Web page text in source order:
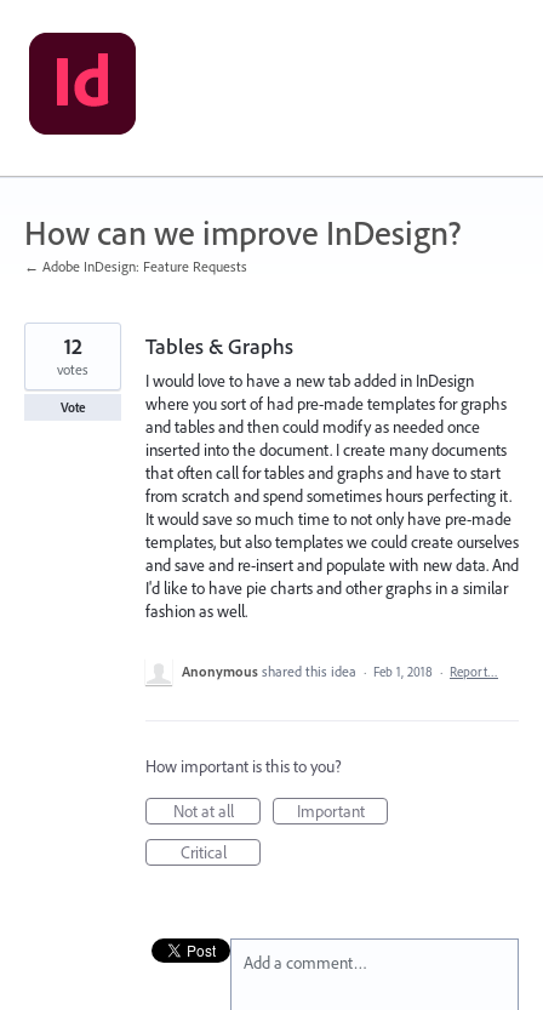
Skip
to
content
How can we improve InDesign?
← Adobe InDesign: Feature Requests
Tables & Graphs
I would love to have a new tab added in InDesign
where you sort of had pre-made templates for graphs
and tables and then could modify as needed once
inserted into the document. I create many documents
that often call for tables and graphs and have to start
from scratch and spend sometimes hours perfecting it.
It would save so much time to not only have pre-made
templates, but also templates we could create ourselves
and save and re-insert and populate with new data. And
I'd like to have pie charts and other graphs in a similar
fashion as well.
12
votes
Vote
Anonymous shared this idea · Feb 1, 2018 · Report…
How important is this to you?
Not at all
Important
Critical
Add a comment…